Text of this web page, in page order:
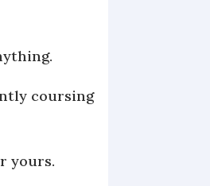
coursing
yours.